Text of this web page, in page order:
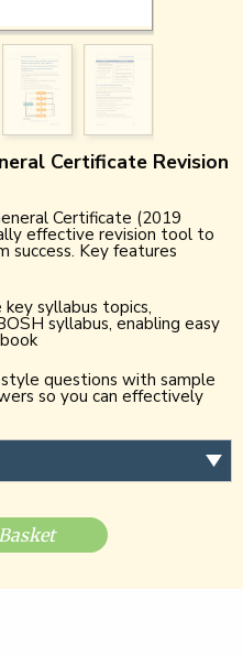
Certificate Revision
Certificate (2019
effective revision tool to
success. Key features
syllabus topics,
syllabus, enabling easy
questions with sample
so you can effectively